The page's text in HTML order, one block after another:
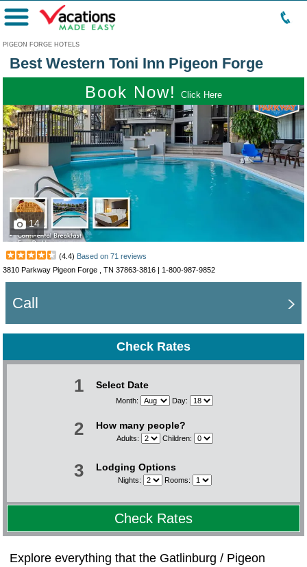
PIGEON FORGE HOTELS
Menu
Best Western Toni Inn Pigeon Forge
Book Now! Click Here
14
(4.4) Based on 71 reviews
3810 Parkway Pigeon Forge , TN 37863-3816 | 1-800-987-9852
Call
Check Rates
1 Select Date
Month: Day:
2 How many people?
Adults: Children:
3 Lodging Options
Nights: Rooms:
Check Rates
Explore everything that the Gatlinburg / Pigeon